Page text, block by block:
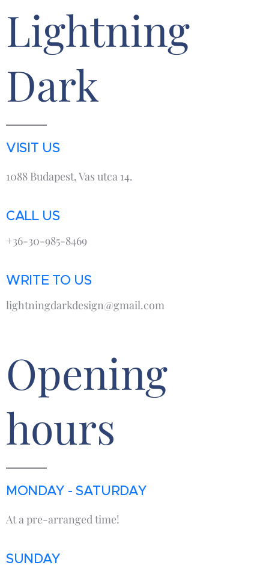
Lightning
Dark
VISIT US
1088 Budapest, Vas utca 14.
CALL US
+36-30-985-8469
WRITE TO US
lightningdarkdesign@gmail.com
Opening
hours
MONDAY - SATURDAY
At a pre-arranged time!
SUNDAY